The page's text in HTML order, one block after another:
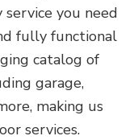
service you need
fully functional
catalog of
garage,
making us
services.